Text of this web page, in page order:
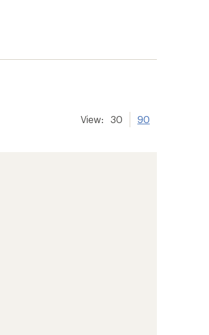
View: 30 90